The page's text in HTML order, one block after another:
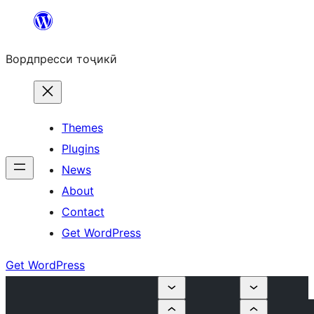
content
Вордпресси тоҷикӣ
Themes
Plugins
News
About
Contact
Get WordPress
Get WordPress